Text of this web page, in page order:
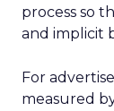
process so
and implicit
For
measured